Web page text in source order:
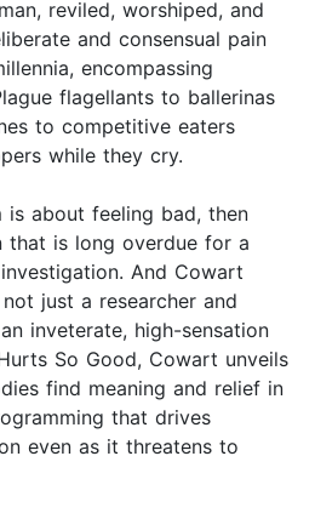
reviled, worshiped, and
and consensual pain
encompassing
flagellants to ballerinas
to competitive eaters
while they cry.
is about feeling bad, then
that is long overdue for a
And Cowart
just a researcher and
inveterate, high-sensation
So Good, Cowart unveils
find meaning and relief in
that drives
even as it threatens to